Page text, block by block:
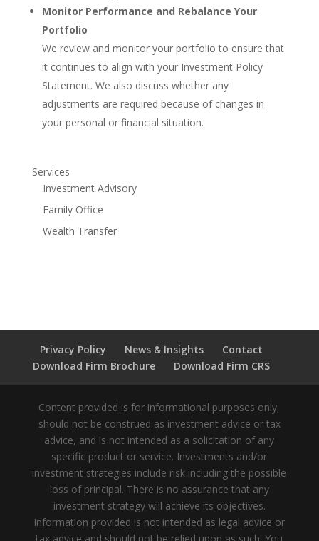
Monitor Performance and Rebalance Your
Portfolio
We review and monitor your portfolio to ensure that
it continues to align with your Investment Policy
Statement. We also discuss whether any
adjustments are required because of changes in
your personal or financial situation.
Services
Investment Advisory
Family Office
Wealth Transfer
Privacy Policy News & Insights
Contact
Download Firm Brochure
Download Firm CRS
Content provided is for informational purposes only,
should not be construed as investment advice or tax
advice, and is not intended as a solicitation of any
specific product or service. Investments and/or
investment strategies include risk including the possible
loss of principal. There is no assurance that any
investment strategy will achieve its objectives.
Information provided is not intended as legal advice or